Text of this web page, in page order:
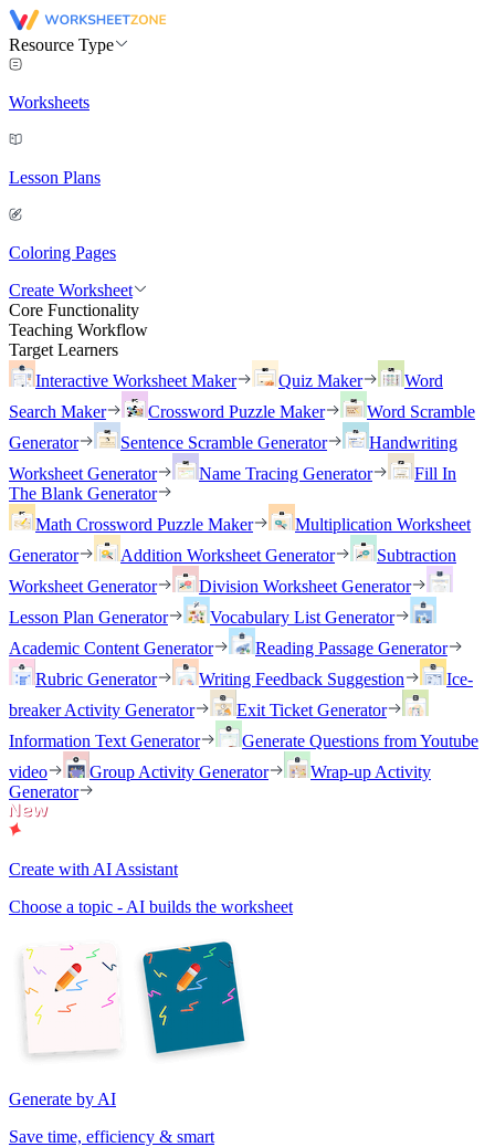
Resource Type
Worksheets
Lesson Plans
Coloring Pages
Create Worksheet
Core Functionality
Teaching Workflow
Target Learners
Interactive Worksheet Maker
Quiz Maker
Word
Search Maker
Crossword Puzzle Maker
Word Scramble
Generator
Sentence Scramble Generator
Handwriting
Worksheet Generator
Name Tracing Generator
Fill In
The Blank Generator
Math Crossword Puzzle Maker
Multiplication Worksheet
Generator
Addition Worksheet Generator
Subtraction
Worksheet Generator
Division Worksheet Generator
Lesson Plan Generator
Vocabulary List Generator
Academic Content Generator
Reading Passage Generator
Rubric Generator
Writing Feedback Suggestion
Ice-
breaker Activity Generator
Exit Ticket Generator
Information Text Generator
Generate Questions from Youtube
video
Group Activity Generator
Wrap-up Activity
Generator
Create with AI Assistant
Choose a topic - AI builds the worksheet
Generate by AI
Save time, efficiency & smart